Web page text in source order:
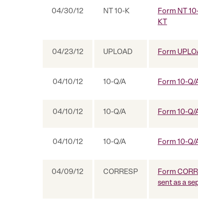
04/30/12 NT 10-K
Form NT
KT
04/23/12 UPLOAD Form
04/10/12 10-Q/A Form 10-Q/
04/10/12 10-Q/A Form 10-Q/
04/10/12 10-Q/A Form 10-Q/
04/09/12 CORRESP
Form
sent as a